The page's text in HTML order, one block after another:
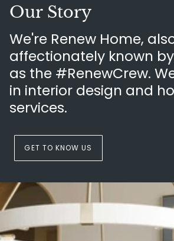
Our Story
We're Renew Home,
affectionately known
as the #RenewCrew.
in interior design and
services.
GET TO KNOW US